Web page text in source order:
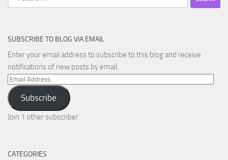
for:
SUBSCRIBE TO BLOG VIA EMAIL
Enter your email address to subscribe to this blog and receive
notifications of new posts by email.
Email
Address
Subscribe
Join 1 other subscriber
CATEGORIES